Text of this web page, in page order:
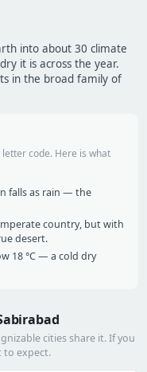
into about 30 climate
it is across the year.
in the broad family of
code. Here is what
falls as rain — the
country, but with
desert.
18 °C — a cold dry
cities share it. If you
to expect.